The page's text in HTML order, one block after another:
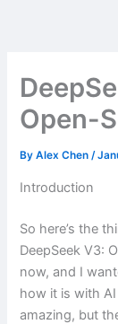
Open-
ByAlex Chen/
Introduction
So here’s the
DeepSeek V3:
now, and I
how it is with
amazing, but